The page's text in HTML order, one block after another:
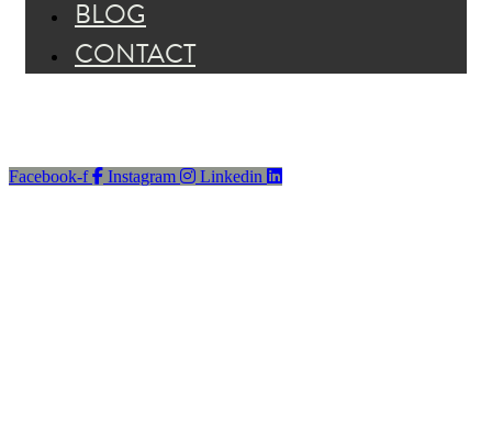
BLOG
CONTACT
Facebook-f Instagram Linkedin